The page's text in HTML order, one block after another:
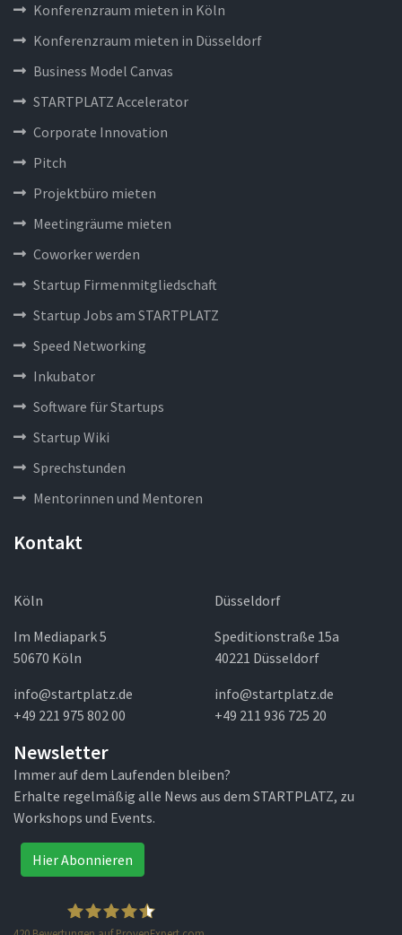
Konferenzraum mieten in Köln
Konferenzraum mieten in Düsseldorf
Business Model Canvas
STARTPLATZ Accelerator
Corporate Innovation
Pitch
Projektbüro mieten
Meetingräume mieten
Coworker werden
Startup Firmenmitgliedschaft
Startup Jobs am STARTPLATZ
Speed Networking
Inkubator
Software für Startups
Startup Wiki
Sprechstunden
Mentorinnen und Mentoren
Kontakt
Köln
Im Mediapark 5
50670 Köln
info@startplatz.de
+49 221 975 802 00
Düsseldorf
Speditionstraße 15a
40221 Düsseldorf
info@startplatz.de
+49 211 936 725 20
Newsletter
Immer auf dem Laufenden bleiben?
Erhalte regelmäßig alle News aus dem STARTPLATZ, zu
Workshops und Events.
Hier Abonnieren